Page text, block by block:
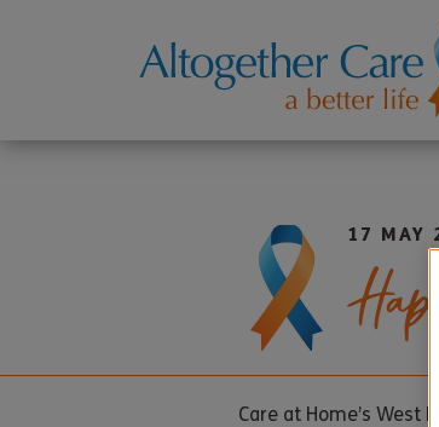
17 MAY
Care at Home’s West